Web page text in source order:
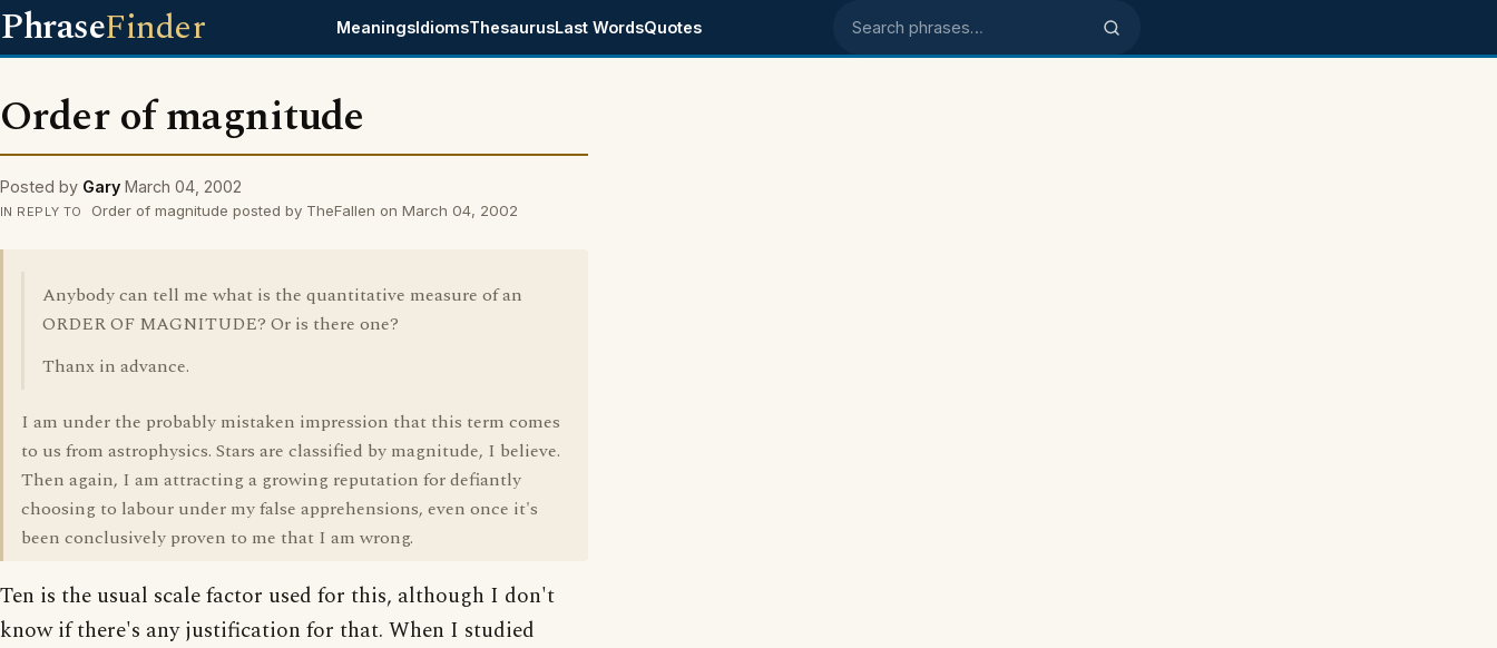
PhraseFinder MeaningsIdiomsThesaurusLast WordsQuotes Search phrases
Order of magnitude
Posted by Gary March 04, 2002
IN REPLY TO Order of magnitude posted by TheFallen on March 04, 2002
Anybody can tell me what is the quantitative measure of an
ORDER OF MAGNITUDE? Or is there one?
Thanx in advance.
I am under the probably mistaken impression that this term comes
to us from astrophysics. Stars are classified by magnitude, I believe.
Then again, I am attracting a growing reputation for defiantly
choosing to labour under my false apprehensions, even once it's
been conclusively proven to me that I am wrong.
Ten is the usual scale factor used for this, although I don't
know if there's any justification for that. When I studied